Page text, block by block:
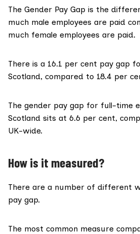
The Gender Pay Gap is the
much male employees are paid
much female employees are paid.
There is a 16.1 per cent pay gap
Scotland, compared to 18.4 per
The gender pay gap for full-time
Scotland sits at 6.6 per cent,
UK-wide.
How is it measured?
There are a number of different
pay gap.
The most common measure